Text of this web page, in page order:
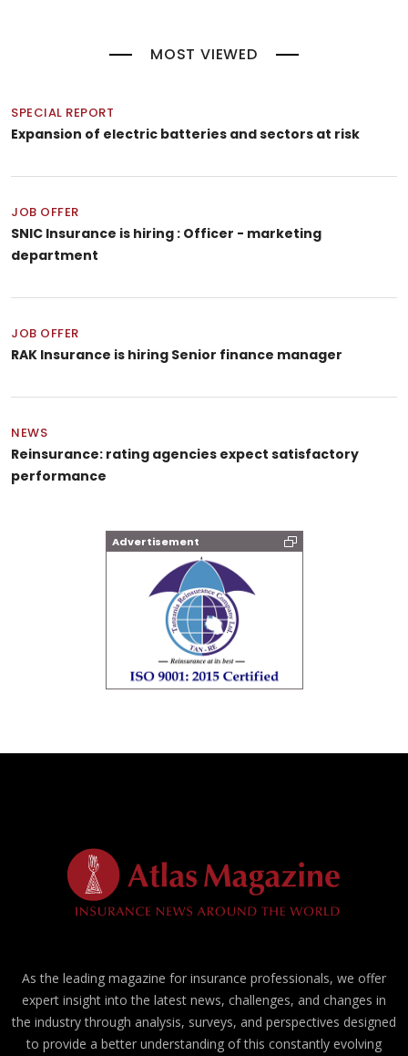
MOST VIEWED
SPECIAL REPORT
Expansion of electric batteries and sectors at risk
JOB OFFER
SNIC Insurance is hiring : Officer - marketing
department
JOB OFFER
RAK Insurance is hiring Senior finance manager
NEWS
Reinsurance: rating agencies expect satisfactory
performance
Advertisement
As the leading magazine for insurance professionals, we offer
expert insight into the latest news, challenges, and changes in
the industry through analysis, surveys, and perspectives designed
to provide a better understanding of this constantly evolving